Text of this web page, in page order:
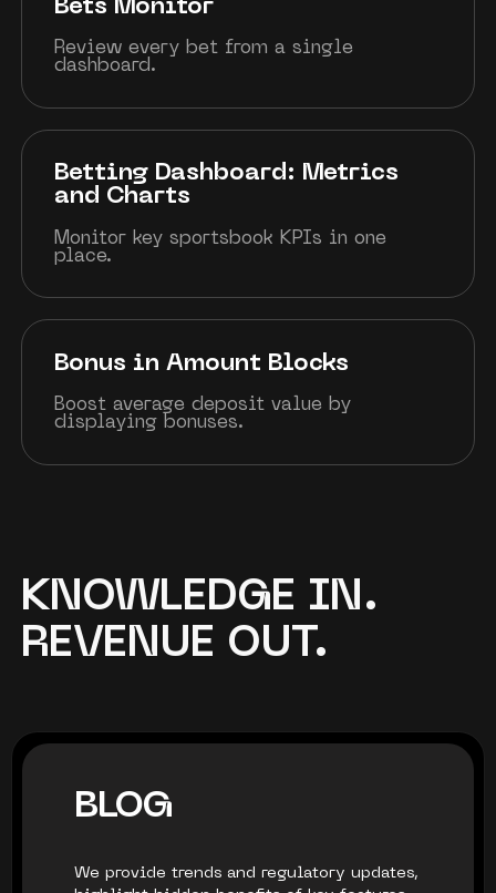
Bets Monitor
Review every bet from a single
dashboard.
Betting Dashboard: Metrics
and Charts
Monitor key sportsbook KPIs in one
place.
Bonus in Amount Blocks
Boost average deposit value by
displaying bonuses.
KNOWLEDGE IN.
REVENUE OUT.
BLOG
We provide trends and regulatory updates,